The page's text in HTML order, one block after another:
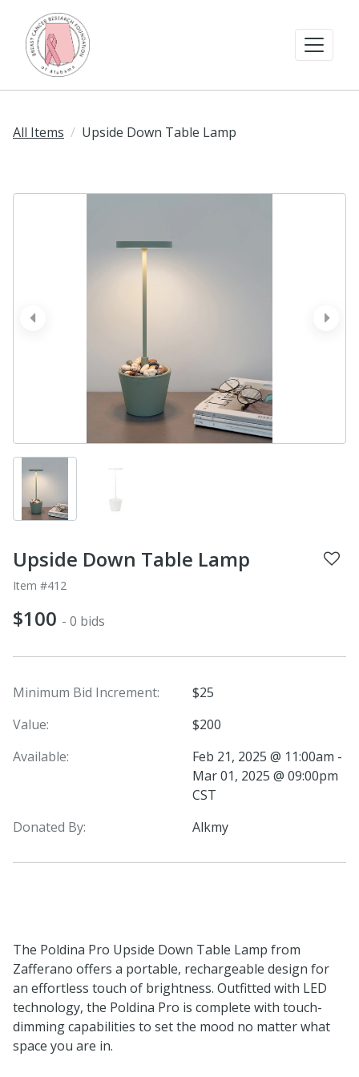
All Items Upside Down Table Lamp
next
prev
Upside Down Table Lamp
Item #412
$100 - 0 bids
Minimum Bid Increment:
$25
Value:
$200
Available:
Feb 21, 2025 @ 11:00am -
Mar 01, 2025 @ 09:00pm
CST
Donated By:
Alkmy
The Poldina Pro Upside Down Table Lamp from
Zafferano offers a portable, rechargeable design for
an effortless touch of brightness. Outfitted with LED
technology, the Poldina Pro is complete with touch-
dimming capabilities to set the mood no matter what
space you are in.